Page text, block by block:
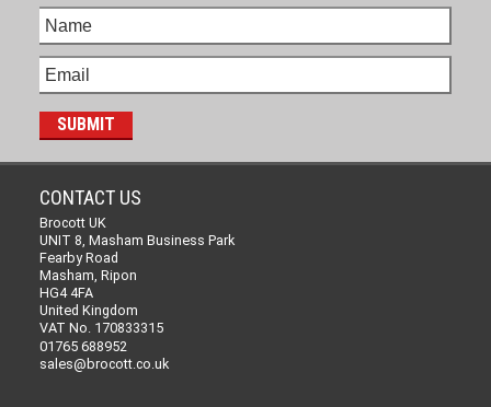
CONTACT US
Brocott UK
UNIT 8, Masham Business Park
Fearby Road
Masham, Ripon
HG4 4FA
United Kingdom
VAT No. 170833315
01765 688952
sales@brocott.co.uk